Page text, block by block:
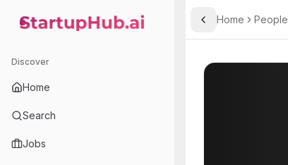
StartupHub.ai — AI Ecosystem Hub
Discover
Home
Search
Jobs
Toggle Sidebar
Home People
PROFILE